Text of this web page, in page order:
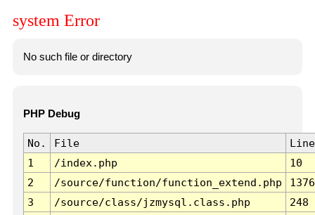
system Error
No such file or directory
PHP Debug
No. File
Line
1
/index.php
10
2
/source/function/function_extend.php
1376
3
/source/class/jzmysql.class.php
248